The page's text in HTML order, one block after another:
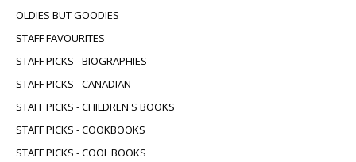
OLDIES BUT GOODIES
STAFF FAVOURITES
STAFF PICKS - BIOGRAPHIES
STAFF PICKS - CANADIAN
STAFF PICKS - CHILDREN'S BOOKS
STAFF PICKS - COOKBOOKS
STAFF PICKS - COOL BOOKS